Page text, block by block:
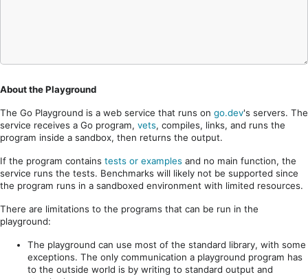
About the Playground
The Go Playground is a web service that runs on go.dev's servers. The
service receives a Go program, vets, compiles, links, and runs the
program inside a sandbox, then returns the output.
If the program contains tests or examples and no main function, the
service runs the tests. Benchmarks will likely not be supported since
the program runs in a sandboxed environment with limited resources.
There are limitations to the programs that can be run in the
playground:
The playground can use most of the standard library, with some
exceptions. The only communication a playground program has
to the outside world is by writing to standard output and